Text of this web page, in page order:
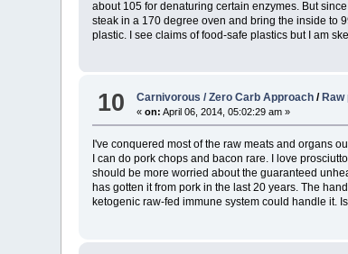
about 105 for denaturing certain enzymes. But
steak in a 170 degree oven and bring the inside to
plastic. I see claims of food-safe plastics but I am
10 Carnivorous / Zero Carb Approach/
«on: April 06, 2014, 05:02:29 am »
I've conquered most of the raw meats and organs
I can do pork chops and bacon rare. I love
should be more worried about the guaranteed
has gotten it from pork in the last 20 years. The
ketogenic raw-fed immune system could handle it.